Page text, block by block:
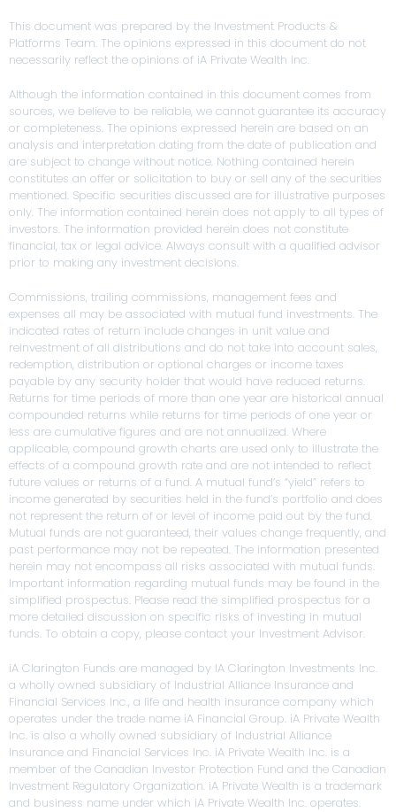
This document was prepared by the Investment Products &
Platforms Team. The opinions expressed in this document do not
necessarily reflect the opinions of iA Private Wealth Inc.
Although the information contained in this document comes from
sources, we believe to be reliable, we cannot guarantee its accuracy
or completeness. The opinions expressed herein are based on an
analysis and interpretation dating from the date of publication and
are subject to change without notice. Nothing contained herein
constitutes an offer or solicitation to buy or sell any of the securities
mentioned. Specific securities discussed are for illustrative purposes
only. The information contained herein does not apply to all types of
investors. The information provided herein does not constitute
financial, tax or legal advice. Always consult with a qualified advisor
prior to making any investment decisions.
Commissions, trailing commissions, management fees and
expenses all may be associated with mutual fund investments. The
indicated rates of return include changes in unit value and
reinvestment of all distributions and do not take into account sales,
redemption, distribution or optional charges or income taxes
payable by any security holder that would have reduced returns.
Returns for time periods of more than one year are historical annual
compounded returns while returns for time periods of one year or
less are cumulative figures and are not annualized. Where
applicable, compound growth charts are used only to illustrate the
effects of a compound growth rate and are not intended to reflect
future values or returns of a fund. A mutual fund’s “yield” refers to
income generated by securities held in the fund’s portfolio and does
not represent the return of or level of income paid out by the fund.
Mutual funds are not guaranteed, their values change frequently, and
past performance may not be repeated. The information presented
herein may not encompass all risks associated with mutual funds.
Important information regarding mutual funds may be found in the
simplified prospectus. Please read the simplified prospectus for a
more detailed discussion on specific risks of investing in mutual
funds. To obtain a copy, please contact your Investment Advisor.
iA Clarington Funds are managed by IA Clarington Investments Inc.
a wholly owned subsidiary of Industrial Alliance Insurance and
Financial Services Inc., a life and health insurance company which
operates under the trade name iA Financial Group. iA Private Wealth
Inc. is also a wholly owned subsidiary of Industrial Alliance
Insurance and Financial Services Inc. iA Private Wealth Inc. is a
member of the Canadian Investor Protection Fund and the Canadian
Investment Regulatory Organization. iA Private Wealth is a trademark
and business name under which iA Private Wealth Inc. operates.